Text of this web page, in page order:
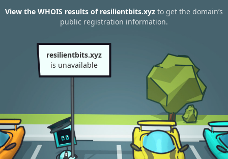
View the WHOIS results of resilientbits.xyz to get the domain’s
public registration information.
resilientbits.xyz
is unavailable